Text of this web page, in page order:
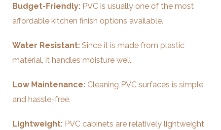
Budget-Friendly: PVC is usually one of the most
affordable kitchen finish options available.
Water Resistant: Since it is made from plastic
material, it handles moisture well.
Low Maintenance: Cleaning PVC surfaces is simple
and hassle-free.
Lightweight: PVC cabinets are relatively lightweight